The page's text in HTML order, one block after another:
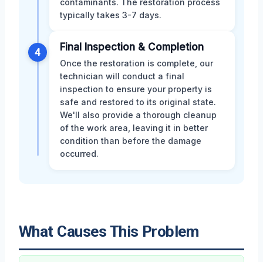
typically takes 3-7 days.
4 Final Inspection & Completion
Once the restoration is complete, our
technician will conduct a final
inspection to ensure your property is
safe and restored to its original state.
We'll also provide a thorough cleanup
of the work area, leaving it in better
condition than before the damage
occurred.
What Causes This Problem